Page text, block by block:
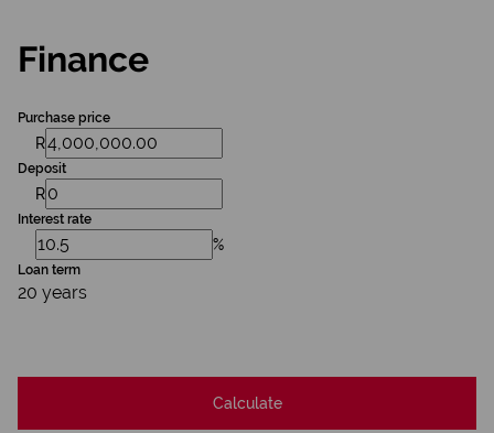
Finance
Purchase price
R
Deposit
R
Interest rate
%
Loan term
20 years
Calculate